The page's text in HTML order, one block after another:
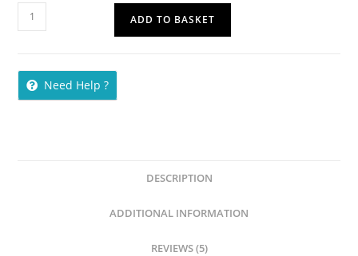
ADD TO BASKET
Need Help ?
DESCRIPTION
ADDITIONAL INFORMATION
REVIEWS (5)